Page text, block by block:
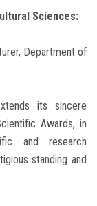
Sciences:
Department of
its sincere
Awards, in
and research
standing and